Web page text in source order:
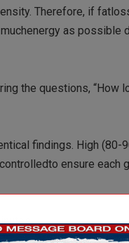
Therefore, if
as possible
the questions, “How
findings. High (80-
ensure each